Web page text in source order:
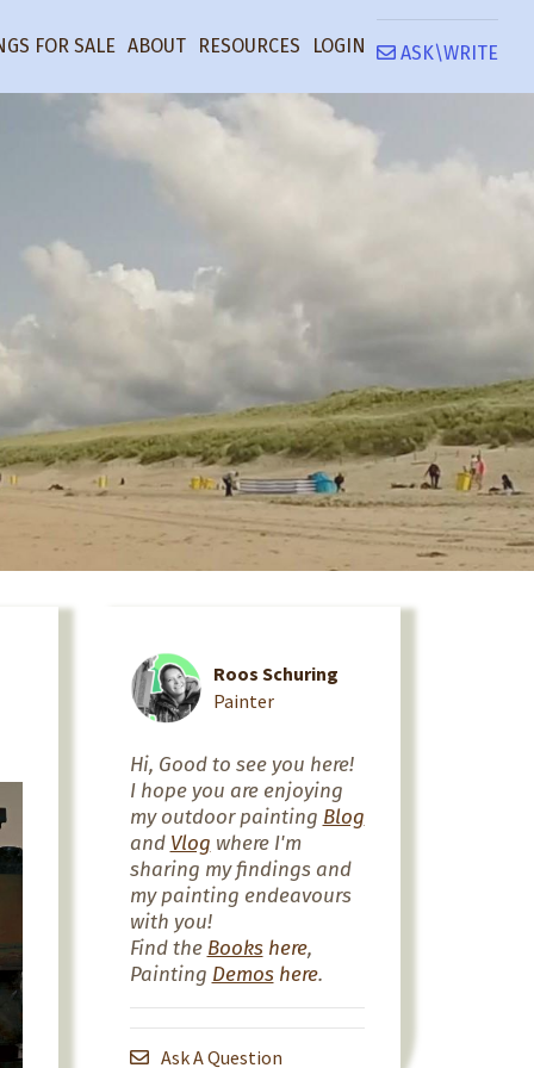
FOR SALE ABOUT RESOURCES LOGIN ASK\WRITE
Roos Schuring
Painter
Hi, Good to see you here!
I hope you are enjoying
my outdoor painting Blog
and Vlog where I'm
sharing my findings and
my painting endeavours
with you!
Find the Bookshere,
Painting Demoshere.
Ask A Question